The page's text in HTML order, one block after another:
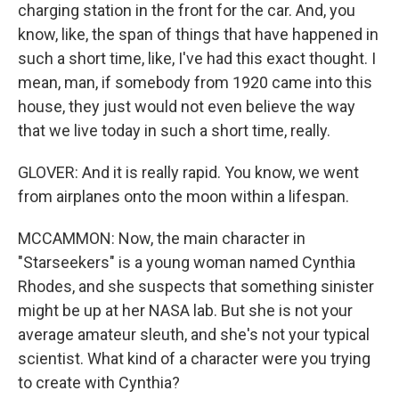
charging station in the front for the car. And, you
know, like, the span of things that have happened in
such a short time, like, I've had this exact thought. I
mean, man, if somebody from 1920 came into this
house, they just would not even believe the way
that we live today in such a short time, really.
GLOVER: And it is really rapid. You know, we went
from airplanes onto the moon within a lifespan.
MCCAMMON: Now, the main character in
"Starseekers" is a young woman named Cynthia
Rhodes, and she suspects that something sinister
might be up at her NASA lab. But she is not your
average amateur sleuth, and she's not your typical
scientist. What kind of a character were you trying
to create with Cynthia?